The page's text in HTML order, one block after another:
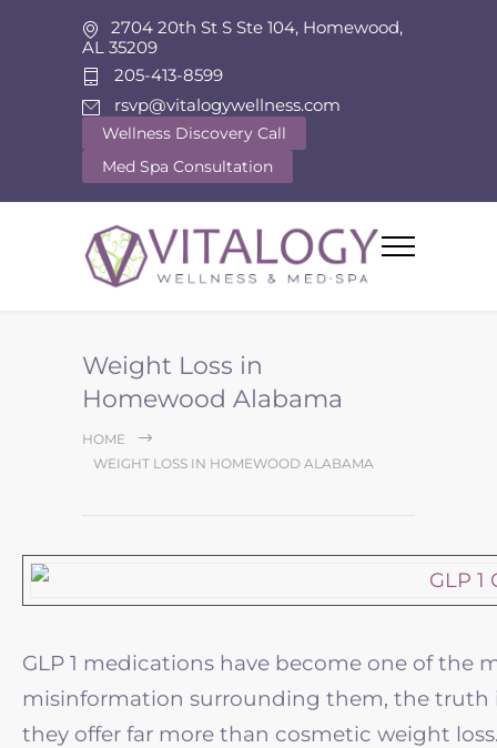
2704 20th St S Ste 104, Homewood,
AL 35209
205-413-8599
rsvp@vitalogywellness.com
Wellness Discovery Call
Med Spa Consultation
Weight Loss in
Homewood Alabama
HOME
WEIGHT LOSS IN HOMEWOOD ALABAMA
GLP 1 medications have become one of
misinformation surrounding them, the truth
they offer far more than cosmetic weight